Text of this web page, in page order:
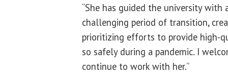
“She has guided the university
challenging period of transition,
prioritizing efforts to provide high-
so safely during a pandemic. I
continue to work with her.”